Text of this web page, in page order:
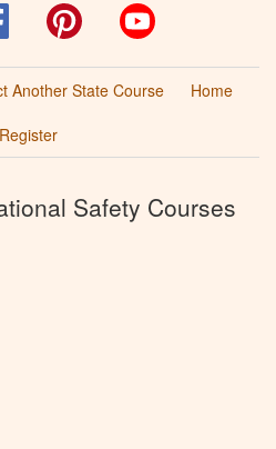
Facebook Pinterest
Another State Course
Home
Register
Safety Courses